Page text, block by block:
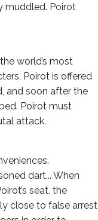
muddled. Poirot
world’s most
Poirot is offered
and soon after the
Poirot must
attack.
dart... When
seat, the
close to false arrest